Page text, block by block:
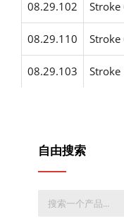
08.29.102 Stroke
08.29.110 Stroke
08.29.103 Stroke
自由搜索